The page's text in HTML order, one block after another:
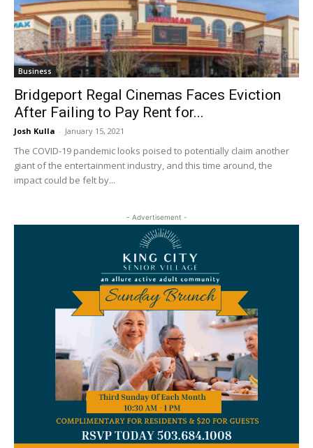
Business
Bridgeport Regal Cinemas Faces Eviction
After Failing to Pay Rent for...
Josh Kulla - January 15, 2021
The COVID-19 pandemic looks poised to potentially claim another
giant of the entertainment industry, and this time around, the
impact could be felt by...
- Advertisement -